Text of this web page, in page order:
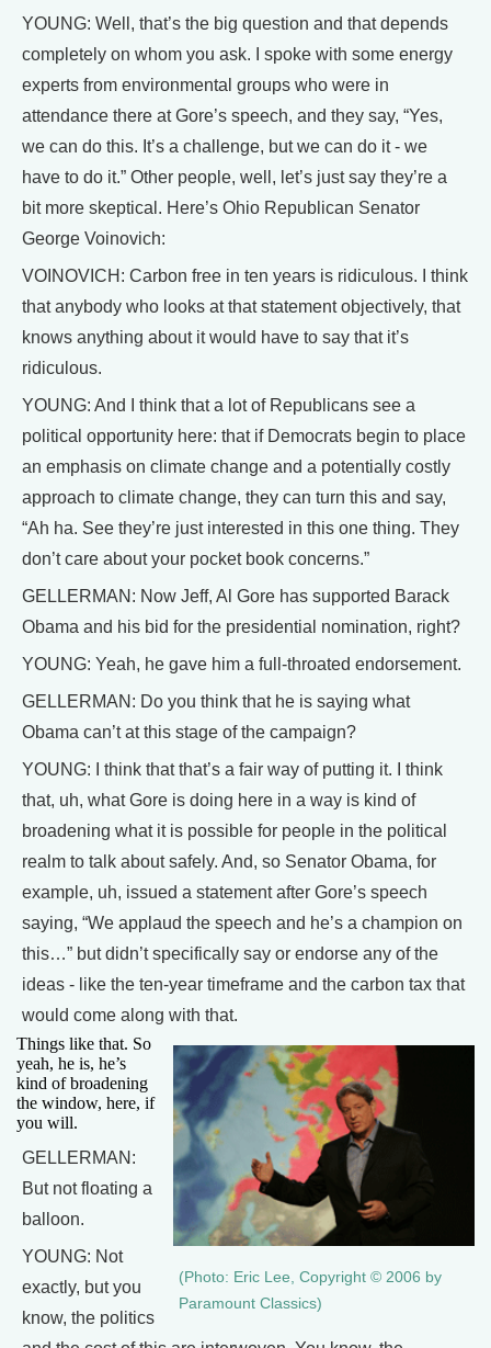
YOUNG: Well, that’s the big question and that depends
completely on whom you ask. I spoke with some energy
experts from environmental groups who were in
attendance there at Gore’s speech, and they say, “Yes,
we can do this. It’s a challenge, but we can do it - we
have to do it.” Other people, well, let’s just say they’re a
bit more skeptical. Here’s Ohio Republican Senator
George Voinovich:
VOINOVICH: Carbon free in ten years is ridiculous. I think
that anybody who looks at that statement objectively, that
knows anything about it would have to say that it’s
ridiculous.
YOUNG: And I think that a lot of Republicans see a
political opportunity here: that if Democrats begin to place
an emphasis on climate change and a potentially costly
approach to climate change, they can turn this and say,
“Ah ha. See they’re just interested in this one thing. They
don’t care about your pocket book concerns.”
GELLERMAN: Now Jeff, Al Gore has supported Barack
Obama and his bid for the presidential nomination, right?
YOUNG: Yeah, he gave him a full-throated endorsement.
GELLERMAN: Do you think that he is saying what
Obama can’t at this stage of the campaign?
YOUNG: I think that that’s a fair way of putting it. I think
that, uh, what Gore is doing here in a way is kind of
broadening what it is possible for people in the political
realm to talk about safely. And, so Senator Obama, for
example, uh, issued a statement after Gore’s speech
saying, “We applaud the speech and he’s a champion on
this…” but didn’t specifically say or endorse any of the
ideas - like the ten-year timeframe and the carbon tax that
would come along with that.
(Photo: Eric Lee, Copyright © 2006 by
Paramount Classics)
Things like that. So
yeah, he is, he’s
kind of broadening
the window, here, if
you will.
GELLERMAN:
But not floating a
balloon.
YOUNG: Not
exactly, but you
know, the politics